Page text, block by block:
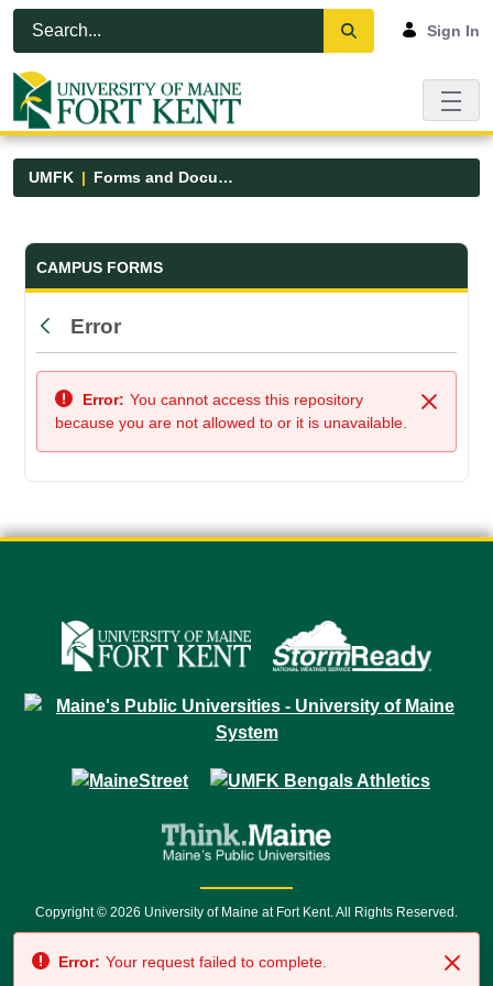
Skip to Main Content
Open Accessibility Menu
Sign In
UMFK Forms and Documents
Forms and Documents - UMFK
CAMPUS FORMS
Back
Error
Close
Error: You cannot access this repository
because you are not allowed to or it is unavailable.
Copyright © 2026 University of Maine at Fort Kent. All Rights Reserved.
7500 • Relay Service 711
Error: Your request failed to complete.